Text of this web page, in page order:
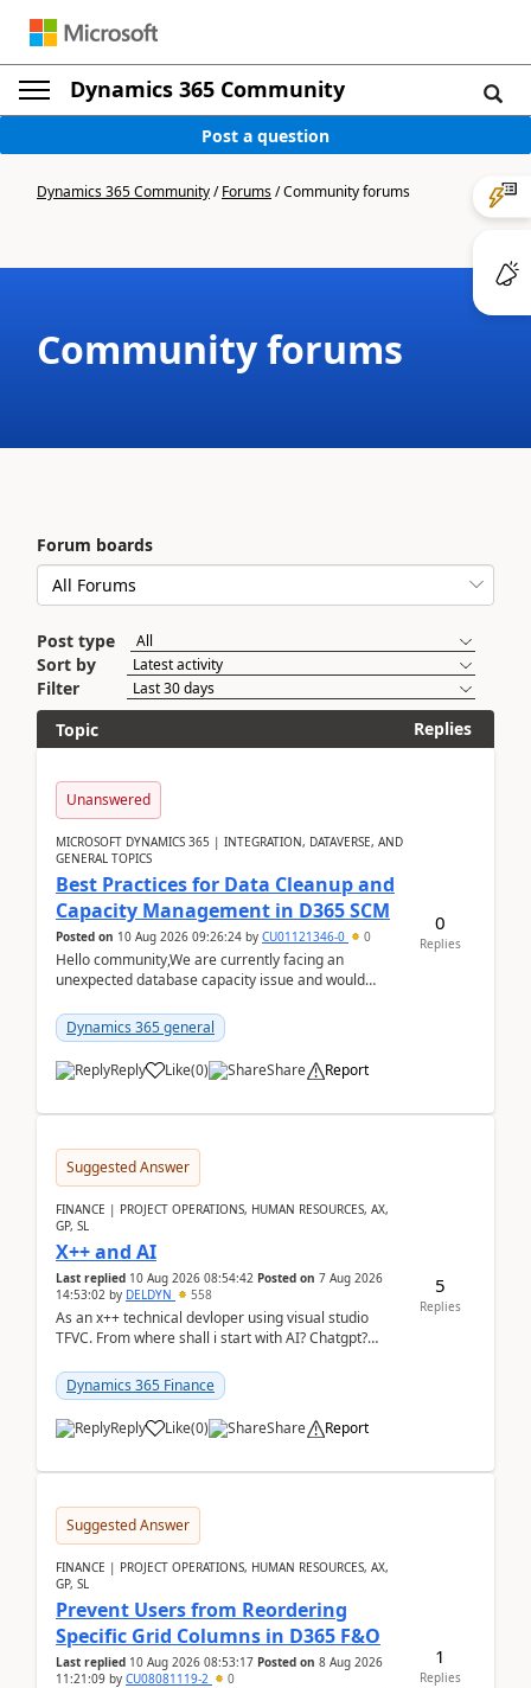
Dynamics 365 Community
Post a question
Dynamics 365 Community/Forums/Community forums
Community forums
Forum boards
Post type
Sort by
Filter
Topic
Replies
Unanswered
MICROSOFT DYNAMICS 365 | INTEGRATION, DATAVERSE, AND
GENERAL TOPICS
Best Practices for Data Cleanup and
Capacity Management in D365 SCM
Posted on 10 Aug 2026 09:26:24 by CU01121346-0 0
Hello community,We are currently facing an
unexpected database capacity issue and would
experience in managi...
Dynamics 365 general
Reply Like(0) Share Report
0
Replies
Suggested Answer
FINANCE | PROJECT OPERATIONS, HUMAN RESOURCES, AX,
GP, SL
X++ and AI
Last replied 10 Aug 2026 08:54:42 Posted on 7 Aug 2026
14:53:02 by DELDYN 558
As an x++ technical devloper using visual studio
TFVC. From where shall i start with AI? Chatgpt?
Dynamics 365 Finance
Reply Like(0) Share Report
5
Replies
Suggested Answer
FINANCE | PROJECT OPERATIONS, HUMAN RESOURCES, AX,
GP, SL
Prevent Users from Reordering
Specific Grid Columns in D365 F&O
Last replied 10 Aug 2026 08:53:17 Posted on 8 Aug 2026
11:21:09 by CU08081119-2 0
1
Replies